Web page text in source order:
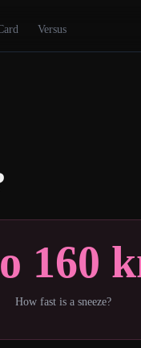
Versus
160
How fast is a sneeze?